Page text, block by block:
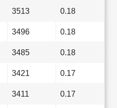
3513 0.18
3496 0.18
3485 0.18
3421 0.17
3411 0.17